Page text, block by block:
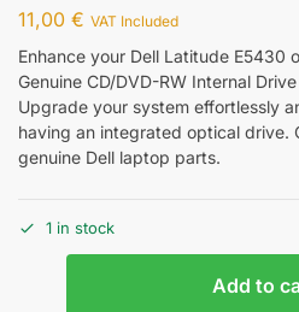
11,00 € VAT Included
Enhance your Dell Latitude E5430
Genuine CD/DVD-RW Internal
Upgrade your system effortlessly
having an integrated optical drive.
genuine Dell laptop parts.
1 in stock
Add to